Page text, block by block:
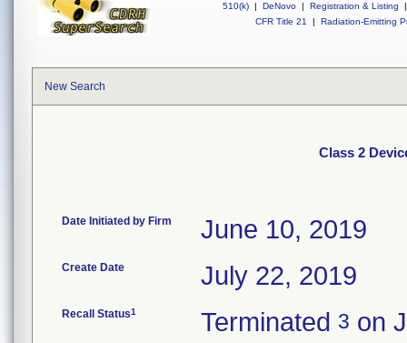
510(k) | DeNovo | Registration & Listing
|
CFR Title 21
| Radiation-Emitting
New Search
Class 2
Date Initiated by Firm June 10, 2019
Create Date July 22, 2019
Recall Status1 Terminated 3 on